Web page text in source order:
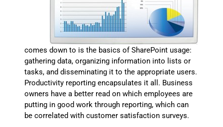
comes down to is the basics of SharePoint usage:
gathering data, organizing information into lists or
tasks, and disseminating it to the appropriate users.
Productivity reporting encapsulates it all. Business
owners have a better read on which employees are
putting in good work through reporting, which can
be correlated with customer satisfaction surveys.